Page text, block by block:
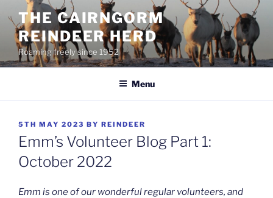
content
THE CAIRNGORM
REINDEER HERD
Roaming freely since 1952
Menu
POSTED
ON
5TH MAY 2023 BY REINDEER
Emm’s Volunteer Blog Part 1:
October 2022
Emm is one of our wonderful regular volunteers, and